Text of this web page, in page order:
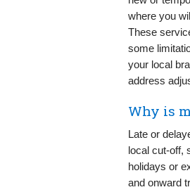
where you
These
some
your local
address
Why is
Late or
local cut-off,
holidays or
and onward